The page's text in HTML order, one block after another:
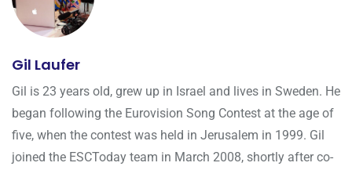
Gil Laufer
Gil is 23 years old, grew up in Israel and lives in Sweden. He
began following the Eurovision Song Contest at the age of
five, when the contest was held in Jerusalem in 1999. Gil
joined the ESCToday team in March 2008, shortly after co-